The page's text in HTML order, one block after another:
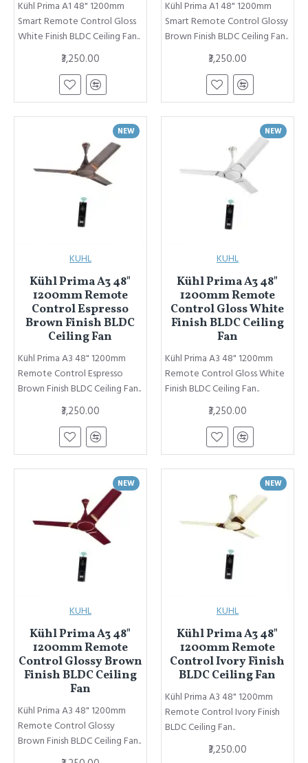
Kühl Prima A1 48" 1200mm
Smart Remote Control Gloss
White Finish BLDC Ceiling Fan..
₹3,250.00
Kühl Prima A1 48" 1200mm
Smart Remote Control Glossy
Brown Finish BLDC Ceiling Fan..
₹3,250.00
NEW
KUHL
Kühl Prima A3 48"
1200mm Remote
Control Espresso
Brown Finish BLDC
Ceiling Fan
Kühl Prima A3 48" 1200mm
Remote Control Espresso
Brown Finish BLDC Ceiling Fan..
₹3,250.00
NEW
KUHL
Kühl Prima A3 48"
1200mm Remote
Control Gloss White
Finish BLDC Ceiling
Fan
Kühl Prima A3 48" 1200mm
Remote Control Gloss White
Finish BLDC Ceiling Fan..
₹3,250.00
NEW
KUHL
Kühl Prima A3 48"
1200mm Remote
Control Glossy Brown
Finish BLDC Ceiling
Fan
Kühl Prima A3 48" 1200mm
Remote Control Glossy
Brown Finish BLDC Ceiling Fan..
NEW
KUHL
Kühl Prima A3 48"
1200mm Remote
Control Ivory Finish
BLDC Ceiling Fan
Kühl Prima A3 48" 1200mm
Remote Control Ivory Finish
BLDC Ceiling Fan..
₹3,250.00